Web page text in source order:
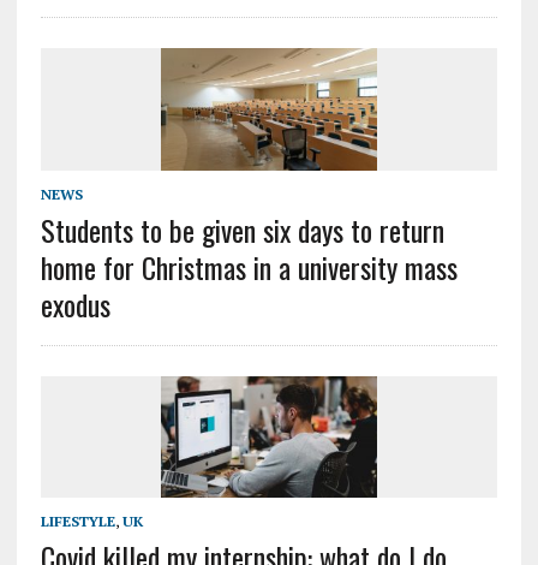
NEWS
Students to be given six days to return
home for Christmas in a university mass
exodus
LIFESTYLE, UK
Covid killed my internship: what do I do